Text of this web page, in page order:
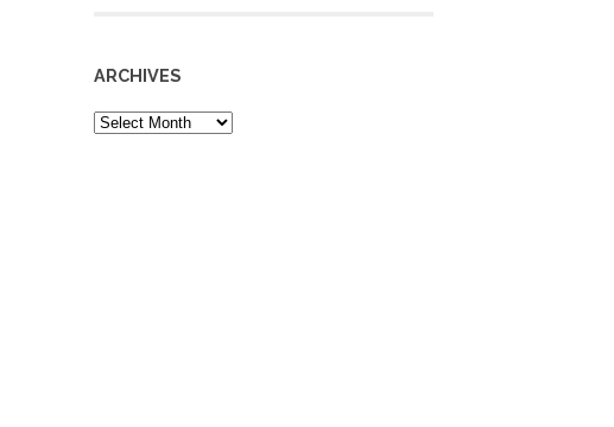
ARCHIVES
Archives